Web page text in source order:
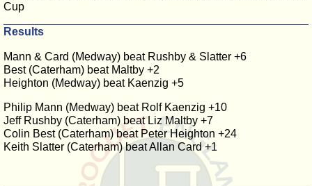
Cup
Results
Mann & Card (Medway) beat Rushby & Slatter +6
Best (Caterham) beat Maltby +2
Heighton (Medway) beat Kaenzig +5
Philip Mann (Medway) beat Rolf Kaenzig +10
Jeff Rushby (Caterham) beat Liz Maltby +7
Colin Best (Caterham) beat Peter Heighton +24
Keith Slatter (Caterham) beat Allan Card +1